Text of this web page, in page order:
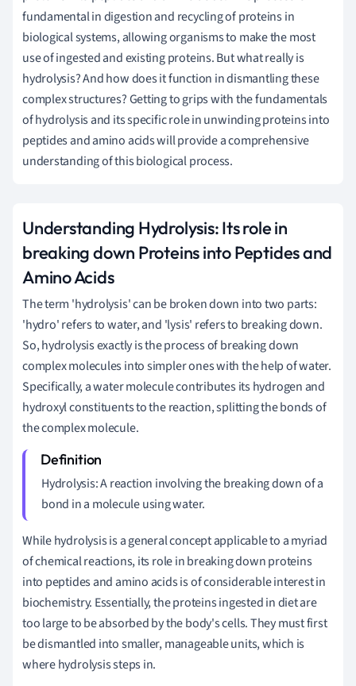
fundamental in digestion and recycling of proteins in
biological systems, allowing organisms to make the most
use of ingested and existing proteins. But what really is
hydrolysis? And how does it function in dismantling these
complex structures? Getting to grips with the fundamentals
of hydrolysis and its specific role in unwinding proteins into
peptides and amino acids will provide a comprehensive
understanding of this biological process.
Understanding Hydrolysis: Its role in
breaking down Proteins into Peptides and
Amino Acids
The term 'hydrolysis' can be broken down into two parts:
'hydro' refers to water, and 'lysis' refers to breaking down.
So, hydrolysis exactly is the process of breaking down
complex molecules into simpler ones with the help of water.
Specifically, a water molecule contributes its hydrogen and
hydroxyl constituents to the reaction, splitting the bonds of
the complex molecule.
Hydrolysis: A reaction involving the breaking down of a
bond in a molecule using water.
While hydrolysis is a general concept applicable to a myriad
of chemical reactions, its role in breaking down proteins
into peptides and amino acids is of considerable interest in
biochemistry. Essentially, the proteins ingested in diet are
too large to be absorbed by the body's cells. They must first
be dismantled into smaller, manageable units, which is
where hydrolysis steps in.